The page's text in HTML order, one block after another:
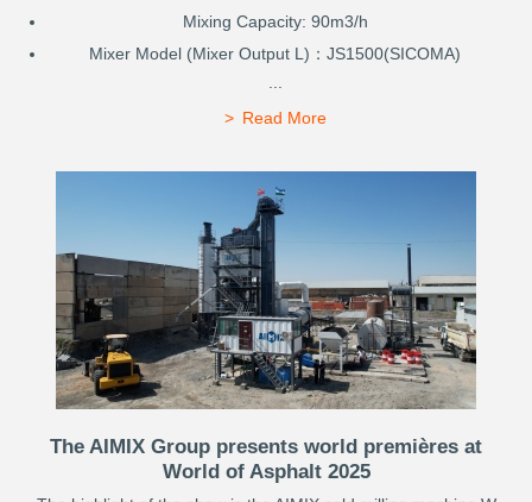
Mixing Capacity: 90m3/h
Mixer Model (Mixer Output L)：JS1500(SICOMA)
Read More
The AIMIX Group presents world premières at
World of Asphalt 2025